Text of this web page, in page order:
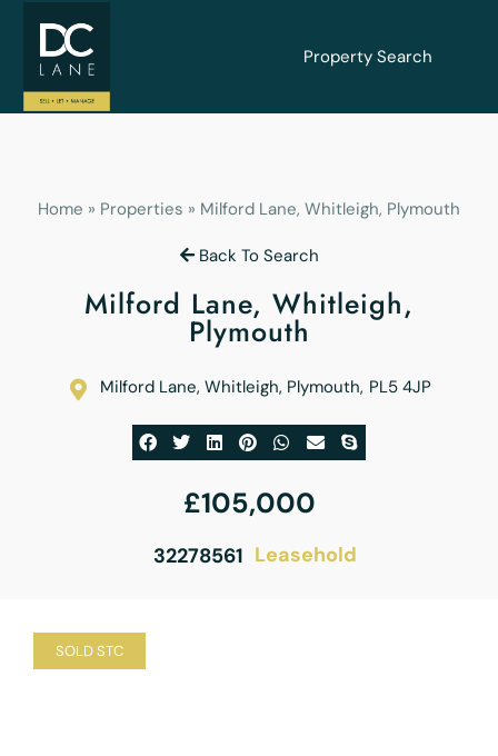
Property Search
Home » Properties » Milford Lane, Whitleigh, Plymouth
Back To Search
Milford Lane, Whitleigh,
Plymouth
Milford Lane, Whitleigh, Plymouth, PL5 4JP
£105,000
32278561 Leasehold
SOLD STC